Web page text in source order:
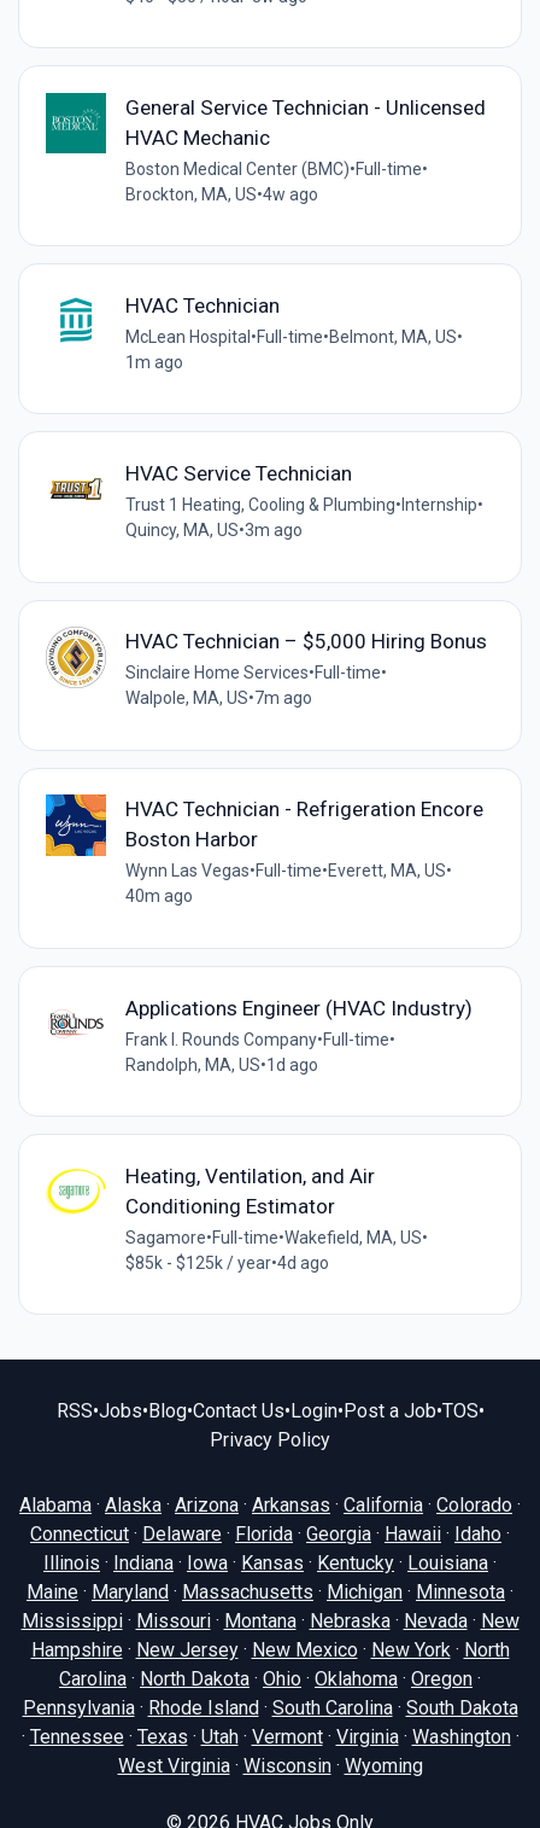
General Service Technician - Unlicensed
HVAC Mechanic
Boston Medical Center (BMC)•Full-time•
Brockton, MA, US•4w ago
HVAC Technician
McLean Hospital •Full-time•Belmont, MA, US•
1m ago
HVAC Service Technician
Trust 1 Heating, Cooling & Plumbing• Internship•
Quincy, MA, US•3m ago
HVAC Technician – $5,000 Hiring Bonus
Sinclaire Home Services•Full-time•
Walpole, MA, US•7m ago
HVAC Technician - Refrigeration Encore
Boston Harbor
Wynn Las Vegas•Full-time•Everett, MA, US•
40m ago
Applications Engineer (HVAC Industry)
Frank I. Rounds Company•Full-time•
Randolph, MA, US•1d ago
Heating, Ventilation, and Air
Conditioning Estimator
Sagamore•Full-time•Wakefield, MA, US•
$85k - $125k / year•4d ago
RSS•Jobs•Blog•Contact Us•Login•Post a Job•TOS•
Privacy Policy
Alabama · Alaska · Arizona · Arkansas · California · Colorado ·
Connecticut · Delaware · Florida · Georgia · Hawaii · Idaho ·
Illinois · Indiana · Iowa · Kansas · Kentucky · Louisiana ·
Maine · Maryland · Massachusetts · Michigan · Minnesota ·
Mississippi· Missouri· Montana· Nebraska· Nevada· New
Hampshire· New Jersey· New Mexico· New York· North
Carolina · North Dakota · Ohio · Oklahoma · Oregon ·
Pennsylvania· Rhode Island · South Carolina· South Dakota
· Tennessee· Texas · Utah· Vermont· Virginia· Washington·
West Virginia· Wisconsin· Wyoming
© 2026 HVAC Jobs Only